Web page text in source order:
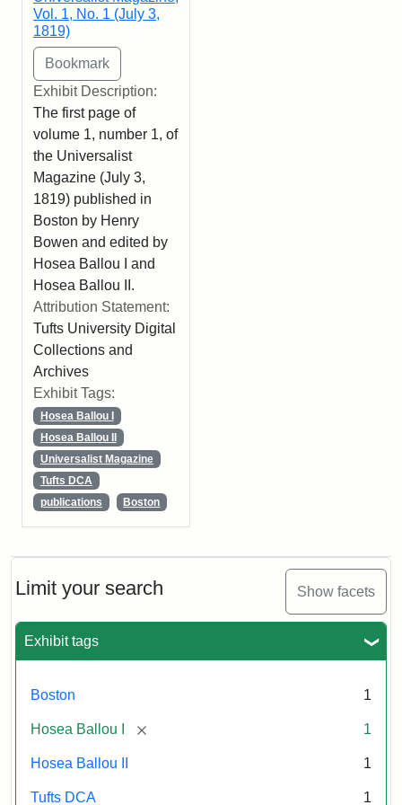
Limit your search Show facets
Exhibit tags
Boston 1
Hosea Ballou I [remove] 1
Hosea Ballou II 1
Tufts DCA 1
Vol. 1, No. 1 (July 3,
1819)
Exhibit Description:
The first page of
volume 1, number 1, of
the Universalist
Magazine (July 3,
1819) published in
Boston by Henry
Bowen and edited by
Hosea Ballou I and
Hosea Ballou II.
Attribution Statement:
Tufts University Digital
Collections and
Archives
Exhibit Tags:
Hosea Ballou I
Hosea Ballou II
Universalist Magazine
Tufts DCA
publications
Boston